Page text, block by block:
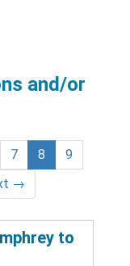
and/or
7 8
9
→
to